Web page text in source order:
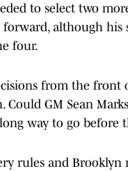
to select two
although
four.
from the front
Could GM Sean
way to go before
rules and